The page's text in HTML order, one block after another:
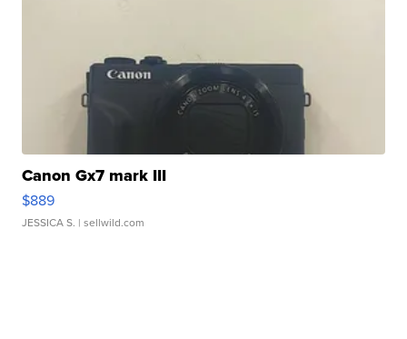
Canon Gx7 mark III
$889
JESSICA S. | sellwild.com